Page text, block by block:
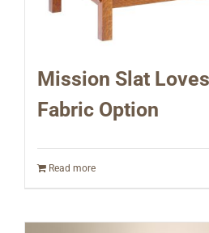
Mission Slat
Fabric Option
Read more